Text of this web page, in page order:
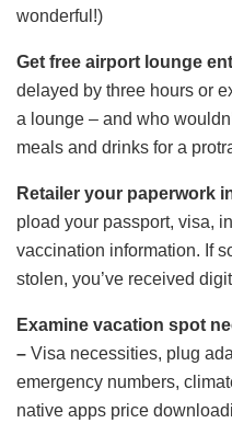
wonderful!)
Get free airport lounge
delayed by three hours or
a lounge – and who
meals and drinks for a
Retailer your paperwork
pload your passport, visa,
vaccination information. If
stolen, you’ve received
Examine vacation spot
– Visa necessities, plug
emergency numbers,
native apps price